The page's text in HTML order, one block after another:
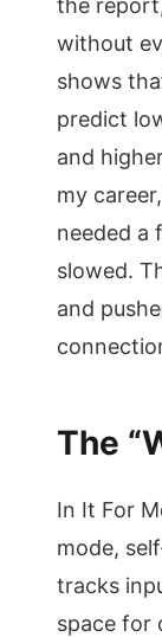
the
without
shows
predict
and
my
needed a
slowed.
and
The
In It For
mode,
tracks
space for